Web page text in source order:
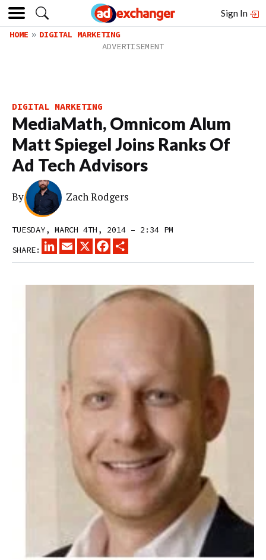
Sign In
HOME DIGITAL MARKETING
DIGITAL MARKETING
MediaMath, Omnicom Alum
Matt Spiegel Joins Ranks Of
Ad Tech Advisors
By Zach Rodgers
TUESDAY, MARCH 4TH, 2014 – 2:34 PM
SHARE:
LINKEDINEMAIL
X FACEBOOK